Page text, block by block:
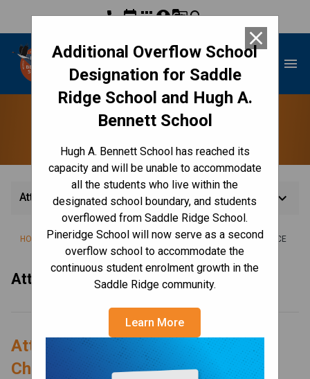
Additional Overflow School
Designation for Saddle
Ridge School and Hugh A.
Bennett School
Hugh A. Bennett School has reached its
capacity and will be unable to accommodate
all the students who live within the
designated school boundary, and students
overflowed from Saddle Ridge School.
Pineridge School will now serve as a second
overflow school to accommodate the
continuous student enrolment growth in the
Saddle Ridge community.
Learn More
close
phoneeventappsaccount_circleg_translatesearch
Hugh A. Bennett School menu
Attendance
Attendance keyboard_arrow_down
HOME /CULTURE & ENVIRONMENT /CODE OF CONDUCT/ATTENDANCE
Attendance Line: 403-817-3560
Attend School Today for More
Choices Tomorrow!